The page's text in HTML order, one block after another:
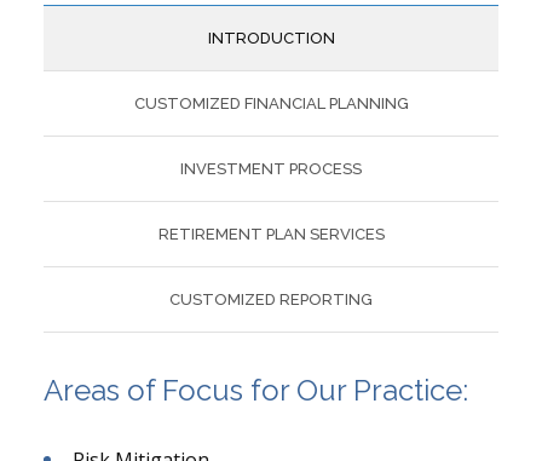
INTRODUCTION
CUSTOMIZED FINANCIAL PLANNING
INVESTMENT PROCESS
RETIREMENT PLAN SERVICES
CUSTOMIZED REPORTING
Areas of Focus for Our Practice: